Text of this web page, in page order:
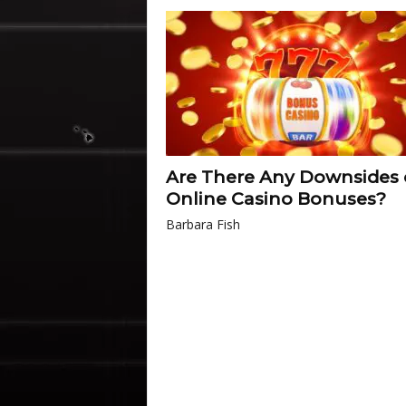
Are There Any Downsides
Online Casino Bonuses?
Barbara Fish